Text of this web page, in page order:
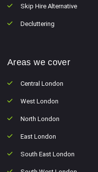
Skip Hire Alternative
Decluttering
Areas we cover
Central London
West London
North London
East London
South East London